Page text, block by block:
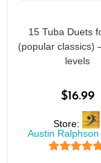
15 Tuba Duets
(popular classics)
levels
$16.99
Store:
Austin